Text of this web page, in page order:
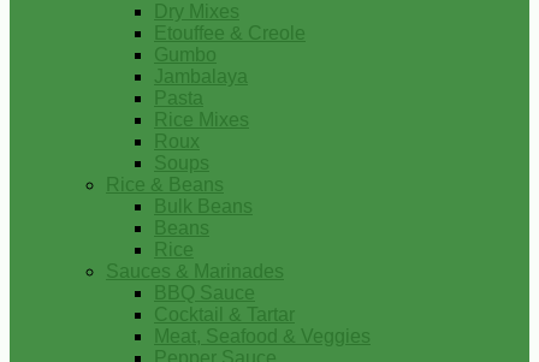
Dry Mixes
Etouffee & Creole
Gumbo
Jambalaya
Pasta
Rice Mixes
Roux
Soups
Rice & Beans
Bulk Beans
Beans
Rice
Sauces & Marinades
BBQ Sauce
Cocktail & Tartar
Meat, Seafood & Veggies
Pepper Sauce